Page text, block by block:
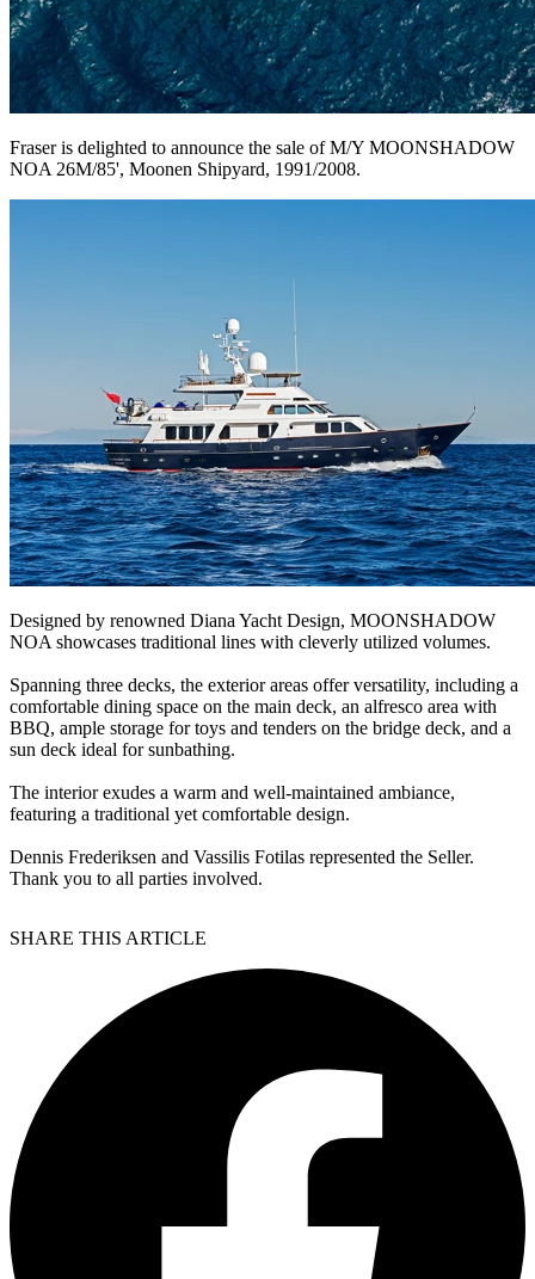
Fraser is delighted to announce the sale of M/Y MOONSHADOW
NOA 26M/85', Moonen Shipyard, 1991/2008.
Designed by renowned Diana Yacht Design, MOONSHADOW
NOA showcases traditional lines with cleverly utilized volumes.
Spanning three decks, the exterior areas offer versatility, including a
comfortable dining space on the main deck, an alfresco area with
BBQ, ample storage for toys and tenders on the bridge deck, and a
sun deck ideal for sunbathing.
The interior exudes a warm and well-maintained ambiance,
featuring a traditional yet comfortable design.
Dennis Frederiksen and Vassilis Fotilas represented the Seller.
Thank you to all parties involved.
SHARE THIS ARTICLE